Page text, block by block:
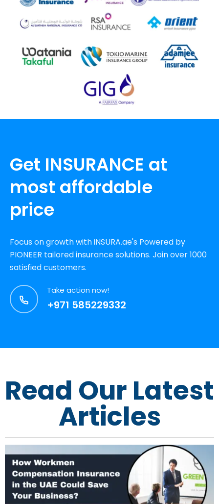
Get INSURANCE at
most affordable
price
Focus on growth with iNSURA.ae's Powered by
PIONEER tailored insurance solutions. Join over 1000
satisfied customers.
Take action now!
+971 585229332
Read Our Latest
Articles